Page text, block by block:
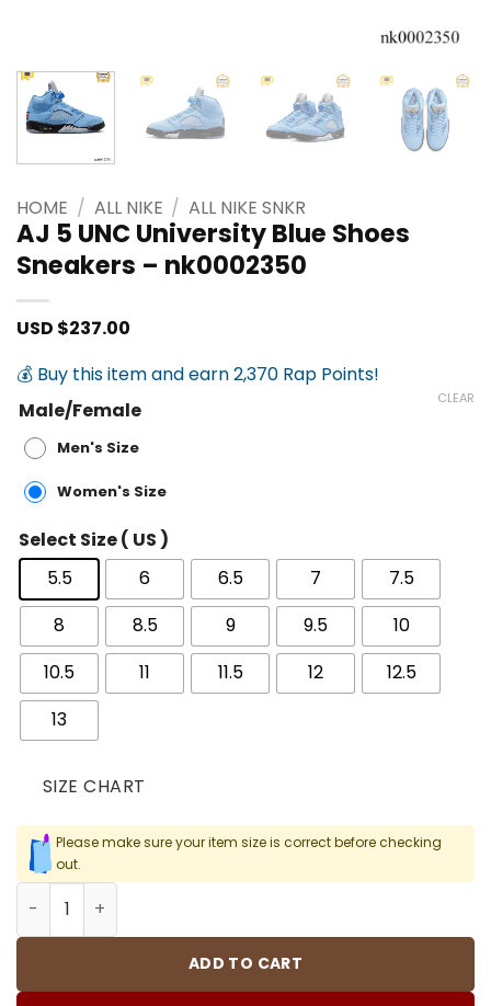
HOME / ALL NIKE / ALL NIKE SNKR
AJ 5 UNC University Blue Shoes
Sneakers – nk0002350
USD $237.00
💰 Buy this item and earn 2,370 Rap Points!
Male/Female
Men's Size
Women's Size
Select Size ( US )
5.5
6 6.5 7
7.5
8
8.5 9 9.5
10
10.5
11 11.5 12
12.5
13
CLEAR
SIZE CHART
Please make sure your item size is correct before checking
out.
AJ 5 UNC University Blue Shoes Sneakers - nk0002350
ADD TO CART